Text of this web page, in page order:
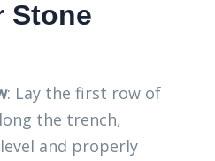
Stone
: Lay the first row of
the trench,
and properly